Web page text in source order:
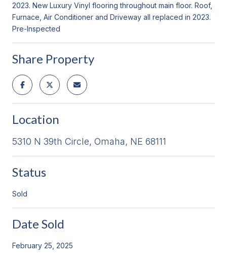
2023. New Luxury Vinyl flooring throughout main floor. Roof,
Furnace, Air Conditioner and Driveway all replaced in 2023.
Pre-Inspected
Share Property
Location
5310 N 39th Circle, Omaha, NE 68111
Status
Sold
Date Sold
February 25, 2025